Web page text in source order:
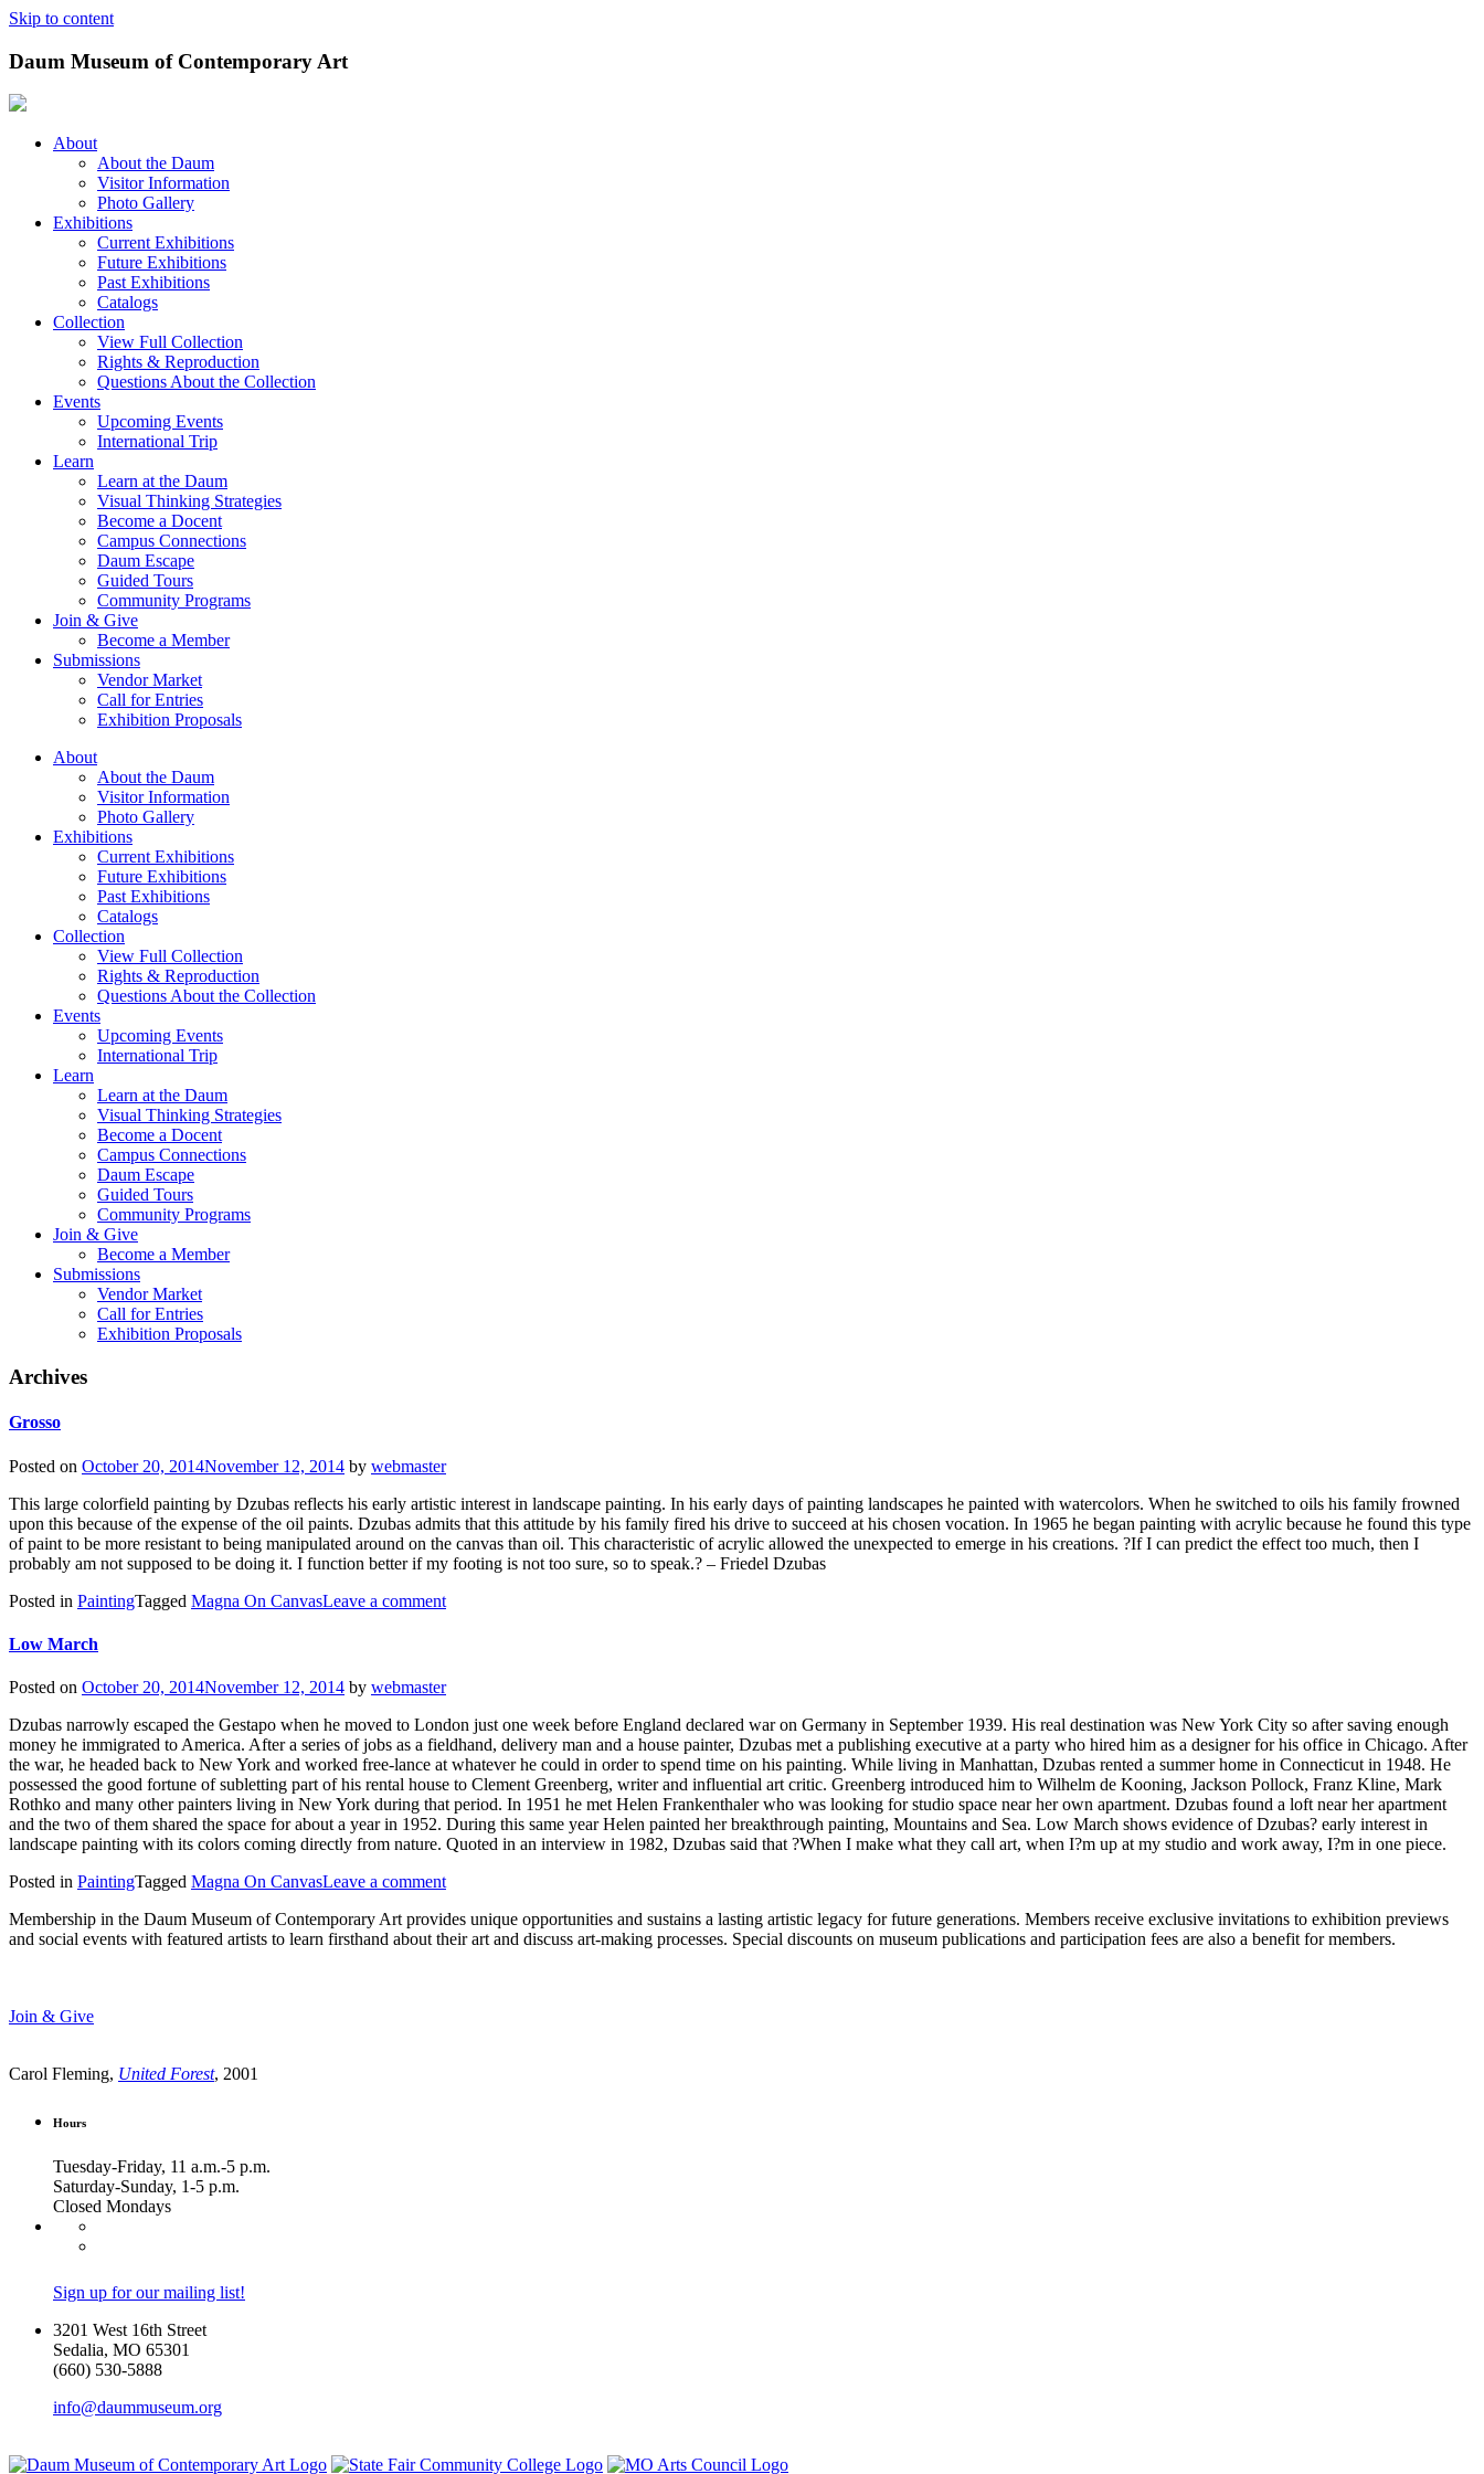
Skip to content
Daum Museum of Contemporary Art
About
About the Daum
Visitor Information
Photo Gallery
Exhibitions
Current Exhibitions
Future Exhibitions
Past Exhibitions
Catalogs
Collection
View Full Collection
Rights & Reproduction
Questions About the Collection
Events
Upcoming Events
International Trip
Learn
Learn at the Daum
Visual Thinking Strategies
Become a Docent
Campus Connections
Daum Escape
Guided Tours
Community Programs
Join & Give
Become a Member
Submissions
Vendor Market
Call for Entries
Exhibition Proposals
About
About the Daum
Visitor Information
Photo Gallery
Exhibitions
Current Exhibitions
Future Exhibitions
Past Exhibitions
Catalogs
Collection
View Full Collection
Rights & Reproduction
Questions About the Collection
Events
Upcoming Events
International Trip
Learn
Learn at the Daum
Visual Thinking Strategies
Become a Docent
Campus Connections
Daum Escape
Guided Tours
Community Programs
Join & Give
Become a Member
Submissions
Vendor Market
Call for Entries
Exhibition Proposals
Archives
Grosso
Posted on October 20, 2014November 12, 2014 by webmaster
This large colorfield painting by Dzubas reflects his early artistic interest in landscape painting. In his early days of painting landscapes he painted with watercolors. When he switched to oils his family frowned
upon this because of the expense of the oil paints. Dzubas admits that this attitude by his family fired his drive to succeed at his chosen vocation. In 1965 he began painting with acrylic because he found this type
of paint to be more resistant to being manipulated around on the canvas than oil. This characteristic of acrylic allowed the unexpected to emerge in his creations. ?If I can predict the effect too much, then I
probably am not supposed to be doing it. I function better if my footing is not too sure, so to speak.? – Friedel Dzubas
Posted in PaintingTagged Magna On CanvasLeave a comment
Low March
Posted on October 20, 2014November 12, 2014 by webmaster
Dzubas narrowly escaped the Gestapo when he moved to London just one week before England declared war on Germany in September 1939. His real destination was New York City so after saving enough
money he immigrated to America. After a series of jobs as a fieldhand, delivery man and a house painter, Dzubas met a publishing executive at a party who hired him as a designer for his office in Chicago. After
the war, he headed back to New York and worked free-lance at whatever he could in order to spend time on his painting. While living in Manhattan, Dzubas rented a summer home in Connecticut in 1948. He
possessed the good fortune of subletting part of his rental house to Clement Greenberg, writer and influential art critic. Greenberg introduced him to Wilhelm de Kooning, Jackson Pollock, Franz Kline, Mark
Rothko and many other painters living in New York during that period. In 1951 he met Helen Frankenthaler who was looking for studio space near her own apartment. Dzubas found a loft near her apartment
and the two of them shared the space for about a year in 1952. During this same year Helen painted her breakthrough painting, Mountains and Sea. Low March shows evidence of Dzubas? early interest in
landscape painting with its colors coming directly from nature. Quoted in an interview in 1982, Dzubas said that ?When I make what they call art, when I?m up at my studio and work away, I?m in one piece.
Posted in PaintingTagged Magna On CanvasLeave a comment
Membership in the Daum Museum of Contemporary Art provides unique opportunities and sustains a lasting artistic legacy for future generations. Members receive exclusive invitations to exhibition previews
and social events with featured artists to learn firsthand about their art and discuss art-making processes. Special discounts on museum publications and participation fees are also a benefit for members.
Join & Give
Carol Fleming, United Forest, 2001
Hours
Tuesday-Friday, 11 a.m.-5 p.m.
Saturday-Sunday, 1-5 p.m.
Closed Mondays
Sign up for our mailing list!
3201 West 16th Street
Sedalia, MO 65301
(660) 530-5888
info@daummuseum.org